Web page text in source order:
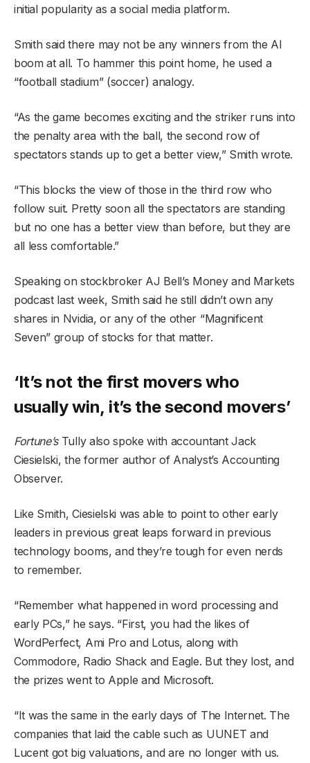
initial popularity as a social media platform.
Smith said there may not be any winners from the AI
boom at all. To hammer this point home, he used a
“football stadium” (soccer) analogy.
“As the game becomes exciting and the striker runs into
the penalty area with the ball, the second row of
spectators stands up to get a better view,” Smith wrote.
“This blocks the view of those in the third row who
follow suit. Pretty soon all the spectators are standing
but no one has a better view than before, but they are
all less comfortable.”
Speaking on stockbroker AJ Bell’s Money and Markets
podcast last week, Smith said he still didn’t own any
shares in Nvidia, or any of the other “Magnificent
Seven” group of stocks for that matter.
‘It’s not the first movers who
usually win, it’s the second movers’
Fortune’s Tully also spoke with accountant Jack
Ciesielski, the former author of Analyst’s Accounting
Observer.
Like Smith, Ciesielski was able to point to other early
leaders in previous great leaps forward in previous
technology booms, and they’re tough for even nerds
to remember.
“Remember what happened in word processing and
early PCs,” he says. “First, you had the likes of
WordPerfect, Ami Pro and Lotus, along with
Commodore, Radio Shack and Eagle. But they lost, and
the prizes went to Apple and Microsoft.
“It was the same in the early days of The Internet. The
companies that laid the cable such as UUNET and
Lucent got big valuations, and are no longer with us.